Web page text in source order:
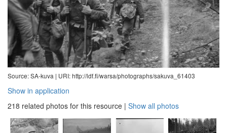
Source: SA-kuva | URI: http://ldf.fi/warsa/photographs/sakuva_61403
Show in application
218 related photos for this resource | Show all photos